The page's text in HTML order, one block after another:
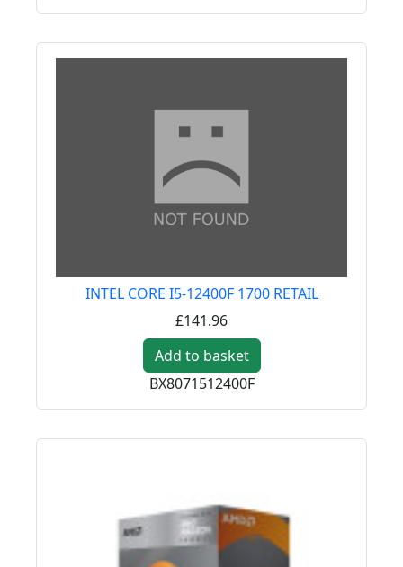
INTEL CORE I5-12400F 1700 RETAIL
£141.96
Add to basket
BX8071512400F